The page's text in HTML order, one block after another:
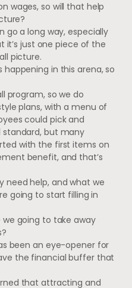
wages, so will that help
go a long way, especially
it’s just one piece of the
picture.
in this arena, so
program, so we do
plans, with a menu of
could pick and
standard, but many
with the first items on
benefit, and that’s
need help, and what we
going to start filling in
we going to take away
been an eye-opener for
the financial buffer that
that attracting and